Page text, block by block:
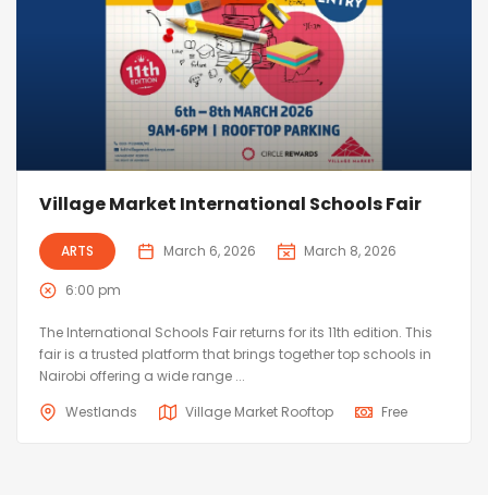
Village Market International Schools Fair
ARTS March 6, 2026 March 8, 2026
6:00 pm
The International Schools Fair returns for its 11th edition. This
fair is a trusted platform that brings together top schools in
Nairobi offering a wide range ...
Westlands
Village Market Rooftop Free